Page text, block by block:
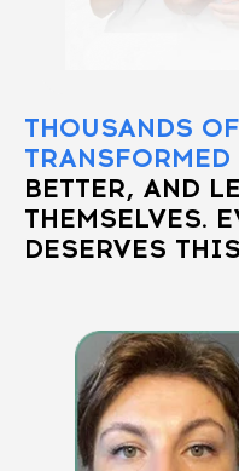
THOUSANDS
BETTER, AND
THEMSELVES.
DESERVES THIS